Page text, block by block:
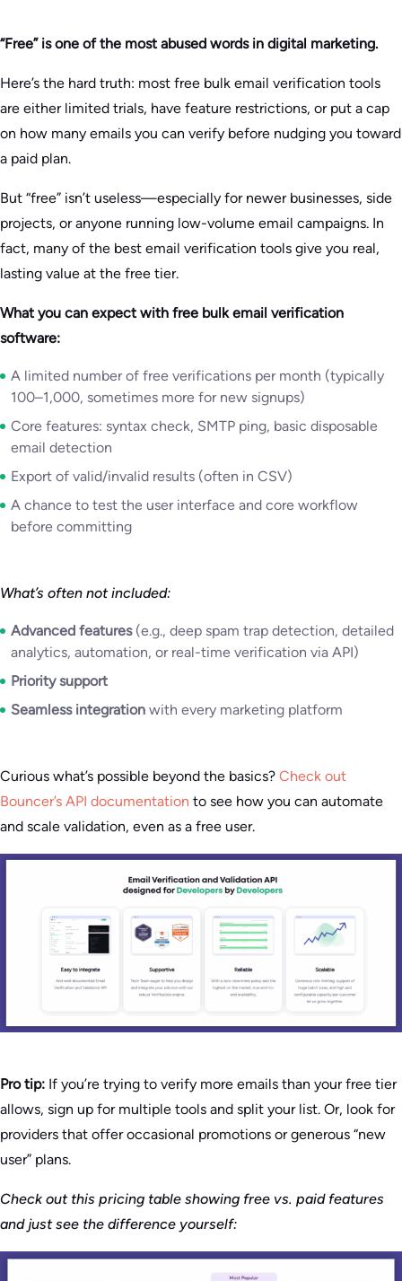
“Free” is one of the most abused words in digital marketing.
Here’s the hard truth: most free bulk email verification tools
are either limited trials, have feature restrictions, or put a cap
on how many emails you can verify before nudging you toward
a paid plan.
But “free” isn’t useless—especially for newer businesses, side
projects, or anyone running low-volume email campaigns. In
fact, many of the best email verification tools give you real,
lasting value at the free tier.
What you can expect with free bulk email verification
software:
A limited number of free verifications per month (typically
100–1,000, sometimes more for new signups)
Core features: syntax check, SMTP ping, basic disposable
email detection
Export of valid/invalid results (often in CSV)
A chance to test the user interface and core workflow
before committing
What’s often not included:
Advanced features(e.g., deep spam trap detection, detailed
analytics, automation, or real-time verification via API)
Priority support
Seamless integration with every marketing platform
Curious what’s possible beyond the basics? Check out
Bouncer’s API documentation to see how you can automate
and scale validation, even as a free user.
Pro tip: If you’re trying to verify more emails than your free tier
allows, sign up for multiple tools and split your list. Or, look for
providers that offer occasional promotions or generous “new
user” plans.
Check out this pricing table showing free vs. paid features
and just see the difference yourself: